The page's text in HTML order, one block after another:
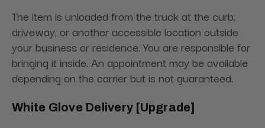
The item is unloaded from the truck at the curb,
driveway, or another accessible location outside
your business or residence. You are responsible for
bringing it inside. An appointment may be available
depending on the carrier but is not guaranteed.
White Glove Delivery [Upgrade]